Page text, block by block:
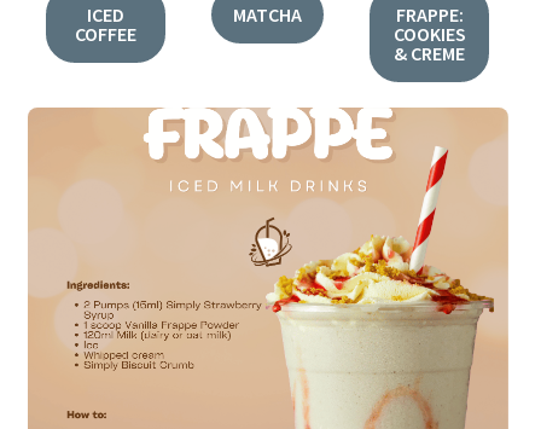
ICED
COFFEE
MATCHA
FRAPPE:
COOKIES
& CREME